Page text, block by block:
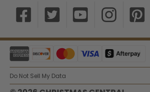
Do Not Sell My Data